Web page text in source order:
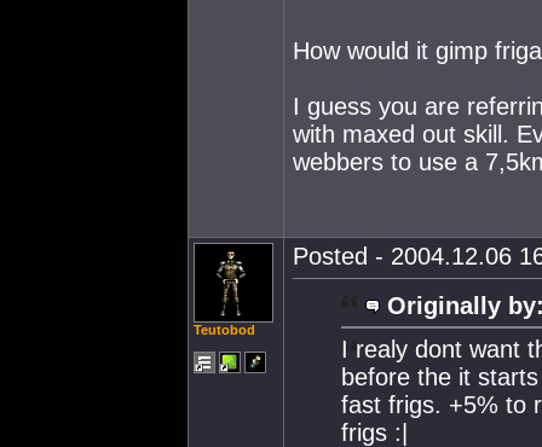
How would it gimp
I guess you are
with maxed out skill.
webbers to use a
Teutobod
Posted - 2004.12.06
Originally
I realy dont want
before the it
fast frigs. +5% to
frigs :|